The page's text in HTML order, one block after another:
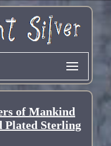
of Mankind
Plated Sterling